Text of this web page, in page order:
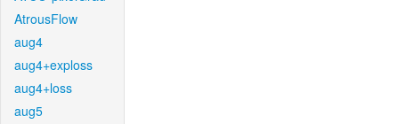
AtrousFlow
aug4
aug4+exploss
aug4+loss
aug5